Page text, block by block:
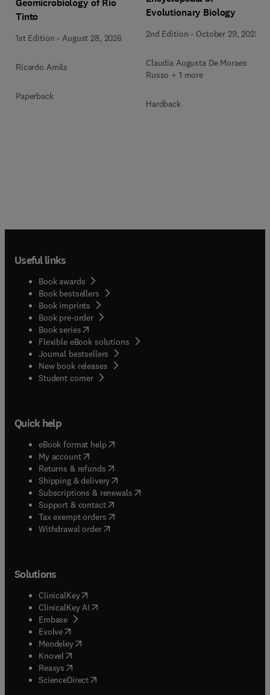
Geomicrobiology of Río
Tinto
1st Edition -August 28, 2026
Ricardo Amils
Paperback
Evolutionary Biology
2nd Edition - October 29, 2025
Claudia Augusta De Moraes
Russo + 1 more
Hardback
Useful links
Book awards
Book bestsellers
Book imprints
Book pre-order
Book series(opens in new tab/window
Flexible eBook solutions
Journal bestsellers
New book releases
Student corner( opens in new tab/window
Quick help
eBook format help( opens in new tab/window
My account( opens in new tab/window
Returns & refunds( opens in new tab/window
Shipping & delivery(opens in new tab/window
Subscriptions & renewals( opens in new tab/window
Support & contact( opens in new tab/window
Tax exempt orders( opens in new tab/window
Withdrawal order
Solutions
ClinicalKey(opens in new tab/window
ClinicalKey AI opens in new tab/window
Embase( opens in new tab/window
Evolve(opens in new tab/window
Mendeley( opens in new tab/window
Knovel (opens in new tab/window
Reaxys (opens in new tab/window
ScienceDirect(opens in new tab/window